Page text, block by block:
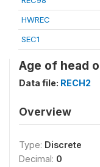
HWREC
SEC1
Age of head
Data file: RECH2
Overview
Type: Discrete
Decimal: 0